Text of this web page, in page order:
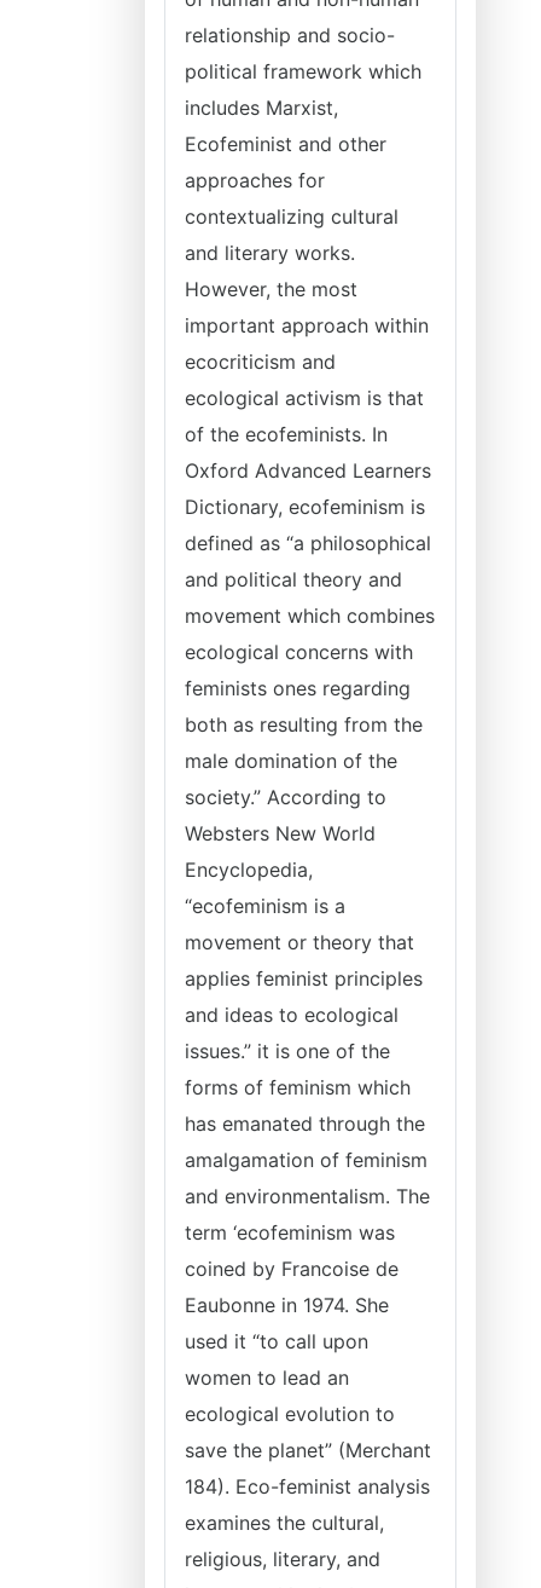
relationship and socio-
political framework which
includes Marxist,
Ecofeminist and other
approaches for
contextualizing cultural
and literary works.
However, the most
important approach within
ecocriticism and
ecological activism is that
of the ecofeminists. In
Oxford Advanced Learners
Dictionary, ecofeminism is
defined as “a philosophical
and political theory and
movement which combines
ecological concerns with
feminists ones regarding
both as resulting from the
male domination of the
society.” According to
Websters New World
Encyclopedia,
“ecofeminism is a
movement or theory that
applies feminist principles
and ideas to ecological
issues.” it is one of the
forms of feminism which
has emanated through the
amalgamation of feminism
and environmentalism. The
term ‘ecofeminism was
coined by Francoise de
Eaubonne in 1974. She
used it “to call upon
women to lead an
ecological evolution to
save the planet” (Merchant
184). Eco-feminist analysis
examines the cultural,
religious, literary, and